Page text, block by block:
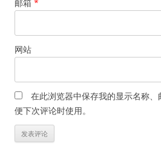
邮箱 *
网站
在此浏览器中保存我的显示名称
便下次评论时使用。